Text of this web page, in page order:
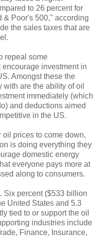
to 26 percent for
& Poor's 500," according
the sales taxes that are
repeal some
investment in
Amongst these the
are the ability of oil
immediately (which
and deductions aimed
in the US.
prices to come down,
is doing everything they
domestic energy
everyone pays more at
along to consumers.
Six percent ($533 billion
United States and 5.3
tied to or support the oil
industries include
Finance, Insurance,